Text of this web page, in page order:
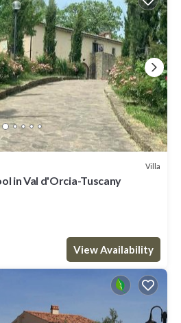
Villa
in Val d'Orcia-Tuscany
View Availability